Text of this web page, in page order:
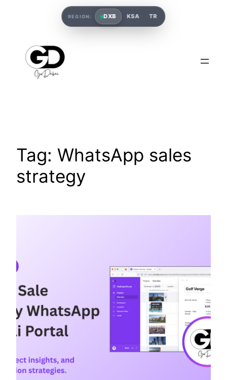
Tag: WhatsApp sales
strategy
REGION: DXB KSA TR